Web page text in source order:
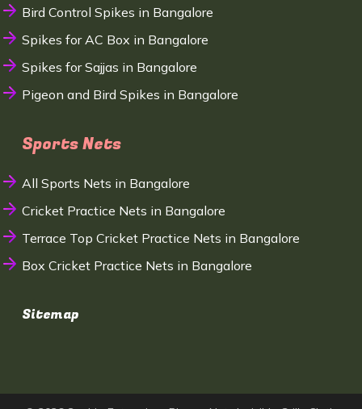
Bird Control Spikes in Bangalore
Spikes for AC Box in Bangalore
Spikes for Sajjas in Bangalore
Pigeon and Bird Spikes in Bangalore
Sports Nets
All Sports Nets in Bangalore
Cricket Practice Nets in Bangalore
Terrace Top Cricket Practice Nets in Bangalore
Box Cricket Practice Nets in Bangalore
Sitemap